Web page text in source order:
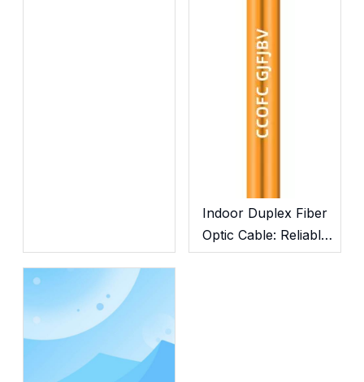
Indoor Duplex Fiber
Optic Cable: Reliable
Cabling for In-Building